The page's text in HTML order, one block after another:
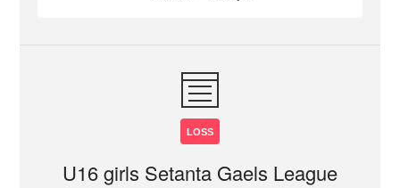
LOSS
U16 girls Setanta Gaels League